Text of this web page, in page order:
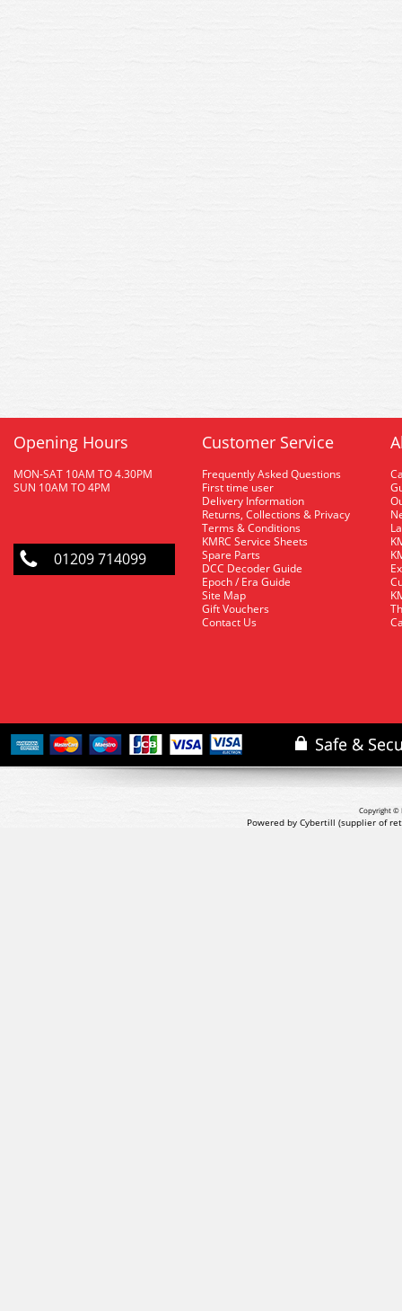
Opening Hours
MON-SAT 10AM TO 4.30PM
SUN 10AM TO 4PM
01209 714099
Customer Service
Frequently Asked Questions
First time user
Delivery Information
Returns, Collections & Privacy
Terms & Conditions
KMRC Service Sheets
Spare Parts
DCC Decoder Guide
Epoch / Era Guide
Site Map
Gift Vouchers
Contact Us
Copyright ©
Powered by Cybertill (supplier of